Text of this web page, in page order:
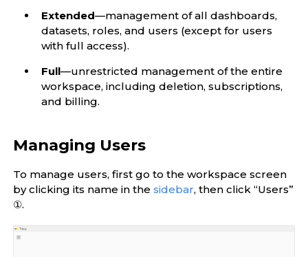
Extended—management of all dashboards,
datasets, roles, and users (except for users
with full access).
Full—unrestricted management of the entire
workspace, including deletion, subscriptions,
and billing.
Managing Users
To manage users, first go to the workspace screen
by clicking its name in the sidebar, then click “Users”
①.